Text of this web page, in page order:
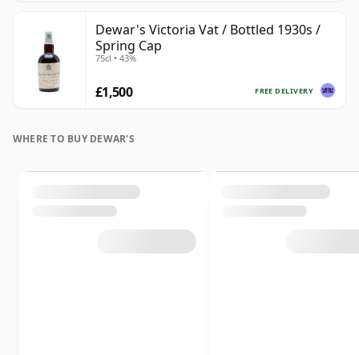
Dewar's Victoria Vat / Bottled 1930s /
Spring Cap
75cl • 43%
FREE DELIVERY
£1,500
WHERE TO BUY DEWAR'S